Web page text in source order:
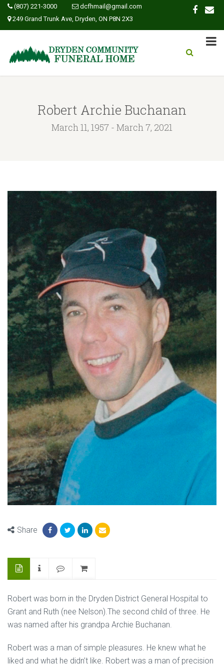
(807) 221-3000
dcfhmail@gmail.com
249 Grand Trunk Ave, Dryden, ON P8N 2X3
Robert Archie Buchanan
March 11, 1957 - March 7, 2021
Share
Robert was born in the Dryden District General Hospital to
Grant and Ruth (nee Nelson).The second child of three. He
was named after his grandpa Archie Buchanan.
Robert was a man of simple pleasures. He knew what he
liked and what he didn’t like. Robert was a man of precision